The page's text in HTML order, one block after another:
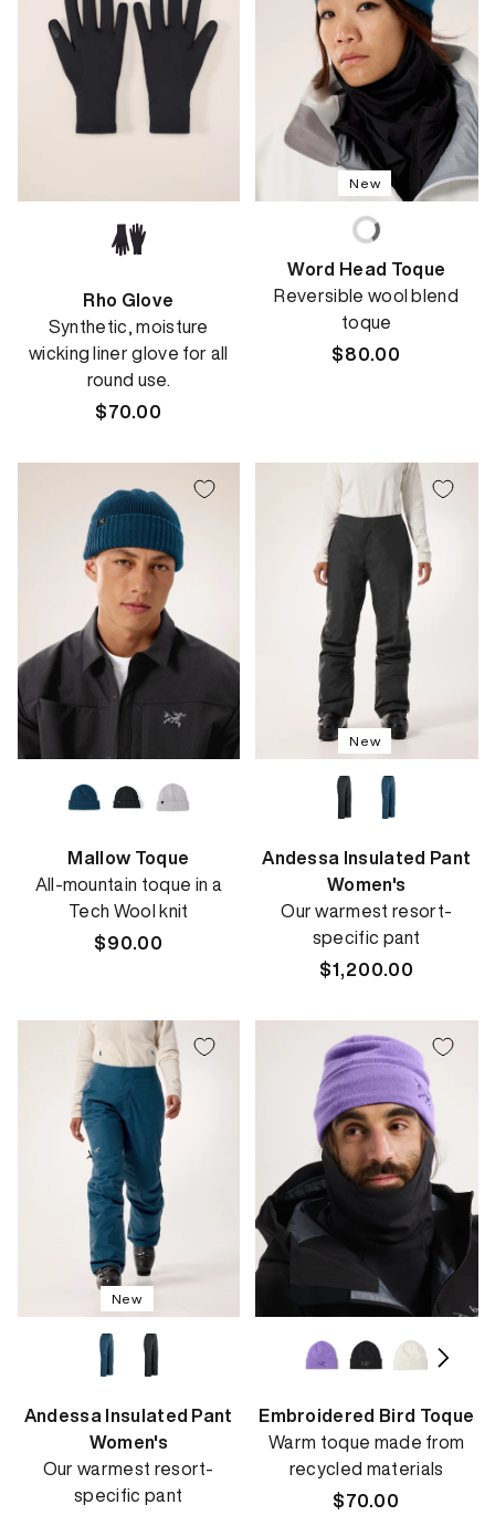
Rho Glove
Synthetic, moisture
wicking liner glove for all
round use.
Regular
$70.00
New
Word Head Toque
Reversible wool blend
toque
Regular
$80.00
Mallow Toque
All-mountain toque in a
Tech Wool knit
Regular
$90.00
New
Andessa Insulated Pant
Women's
Our warmest resort-
specific pant
Regular
$1,200.00
New
Andessa Insulated Pant
Women's
Our warmest resort-
specific pant
Embroidered Bird Toque
Warm toque made from
recycled materials
Regular
$70.00